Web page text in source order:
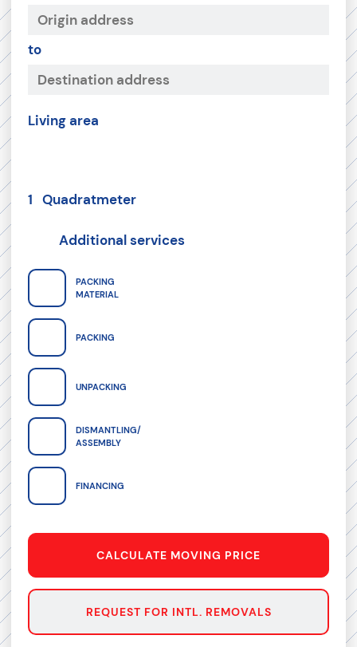
to
Living area
1 Quadratmeter
Additional services
PACKING
MATERIAL
PACKING
UNPACKING
DISMANTLING/
ASSEMBLY
FINANCING
CALCULATE MOVING PRICE
REQUEST FOR INTL. REMOVALS